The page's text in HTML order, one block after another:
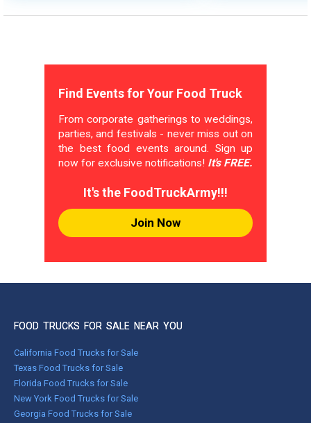
Find Events for Your Food Truck
From corporate gatherings to weddings,
parties, and festivals - never miss out on
the best food events around. Sign up
now for exclusive notifications! It's FREE.
It's the FoodTruckArmy!!!
Join Now
FOOD TRUCKS FOR SALE NEAR YOU
California Food Trucks for Sale
Texas Food Trucks for Sale
Florida Food Trucks for Sale
New York Food Trucks for Sale
Georgia Food Trucks for Sale